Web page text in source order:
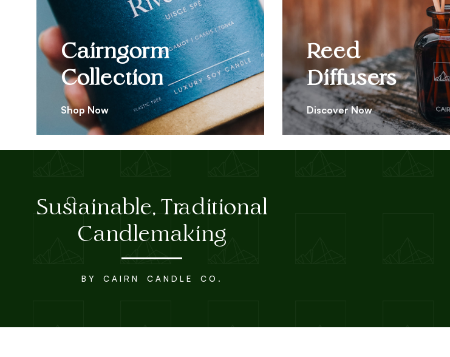
Cairngorm
Collection
Shop Now
Reed
Diffusers
Discover Now
Sustainable, Traditional
Candlemaking
B Y C A I R N C A N D L E C O .